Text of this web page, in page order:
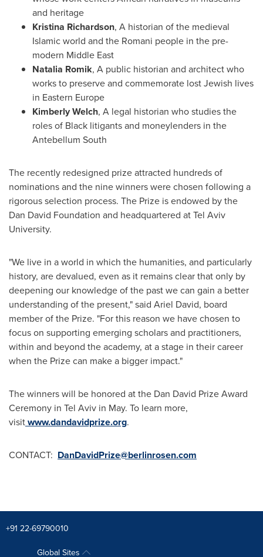
and heritage
Kristina Richardson, A historian of the medieval
Islamic world and the Romani people in the pre-
modern Middle East
Natalia Romik, A public historian and architect who
works to preserve and commemorate lost Jewish lives
in Eastern Europe
Kimberly Welch, A legal historian who studies the
roles of Black litigants and moneylenders in the
Antebellum South
The recently redesigned prize attracted hundreds of
nominations and the nine winners were chosen following a
rigorous selection process. The Prize is endowed by the
Dan David Foundation and headquartered at Tel Aviv
University.
"We live in a world in which the humanities, and particularly
history, are devalued, even as it remains clear that only by
deepening our knowledge of the past we can gain a better
understanding of the present," said Ariel David, board
member of the Prize. "For this reason we have chosen to
focus on supporting emerging scholars and practitioners,
within and beyond the academy, at a stage in their career
when the Prize can make a bigger impact."
The winners will be honored at the Dan David Prize Award
Ceremony in Tel Aviv in May. To learn more,
visitwww.dandavidprize.org.
CONTACT: DanDavidPrize@berlinrosen.com
+91 22-69790010
Global Sites